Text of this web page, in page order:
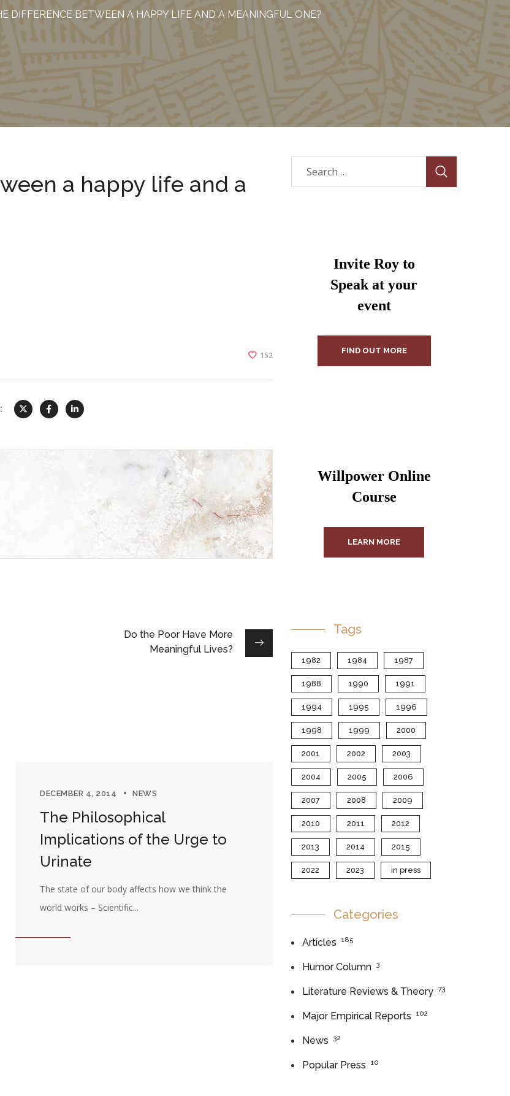
DIFFERENCE BETWEEN A HAPPY LIFE AND A MEANINGFUL ONE?
a happy life and a
152
Do the Poor Have More
Meaningful Lives?
DECEMBER 4, 2014 NEWS
The Philosophical
Implications of the Urge to
Urinate
The state of our body affects how we think the
world works – Scientific...
Invite Roy to
Speak at your
event
FIND OUT MORE
Willpower Online
Course
LEARN MORE
Tags
1982 1984 1987
1988 1990 1991
1994 1995 1996
1998 1999 2000
2001 2002 2003
2004 2005 2006
2007 2008 2009
2010 2011 2012
2013 2014 2015
2022 2023 in press
Categories
Articles 185
Humor Column 3
Literature Reviews & Theory 73
Major Empirical Reports 102
News 32
Popular Press 10